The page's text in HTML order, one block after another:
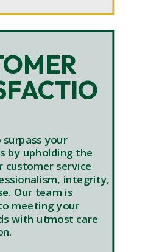
your
by upholding the
customer service
integrity,
Our team is
meeting your
with utmost care